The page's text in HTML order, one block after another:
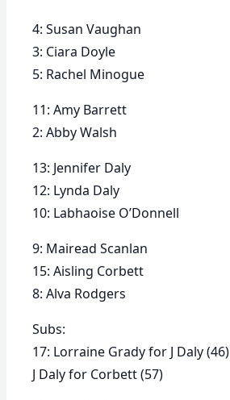
4: Susan Vaughan
3: Ciara Doyle
5: Rachel Minogue
11: Amy Barrett
2: Abby Walsh
13: Jennifer Daly
12: Lynda Daly
10: Labhaoise O’Donnell
9: Mairead Scanlan
15: Aisling Corbett
8: Alva Rodgers
Subs:
17: Lorraine Grady for J Daly (46)
J Daly for Corbett (57)